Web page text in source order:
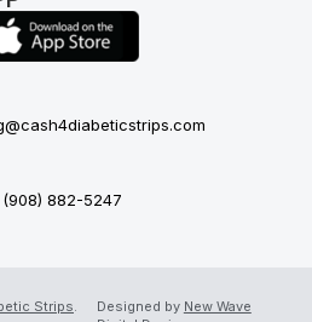
(908) 882-5247
Strips Designed by New Wave